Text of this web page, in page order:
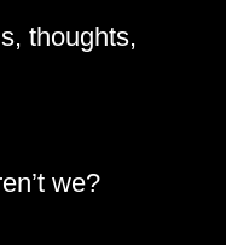
thoughts,
we?